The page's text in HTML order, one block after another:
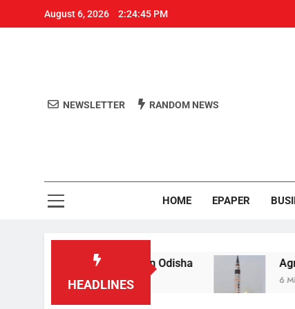
August 6, 2026 2:24:46 PM
NEWSLETTER RANDOM NEWS
HOME EPAPER
HEADLINES
raping teen in Odisha Agni-4′
6 Minutes Ago